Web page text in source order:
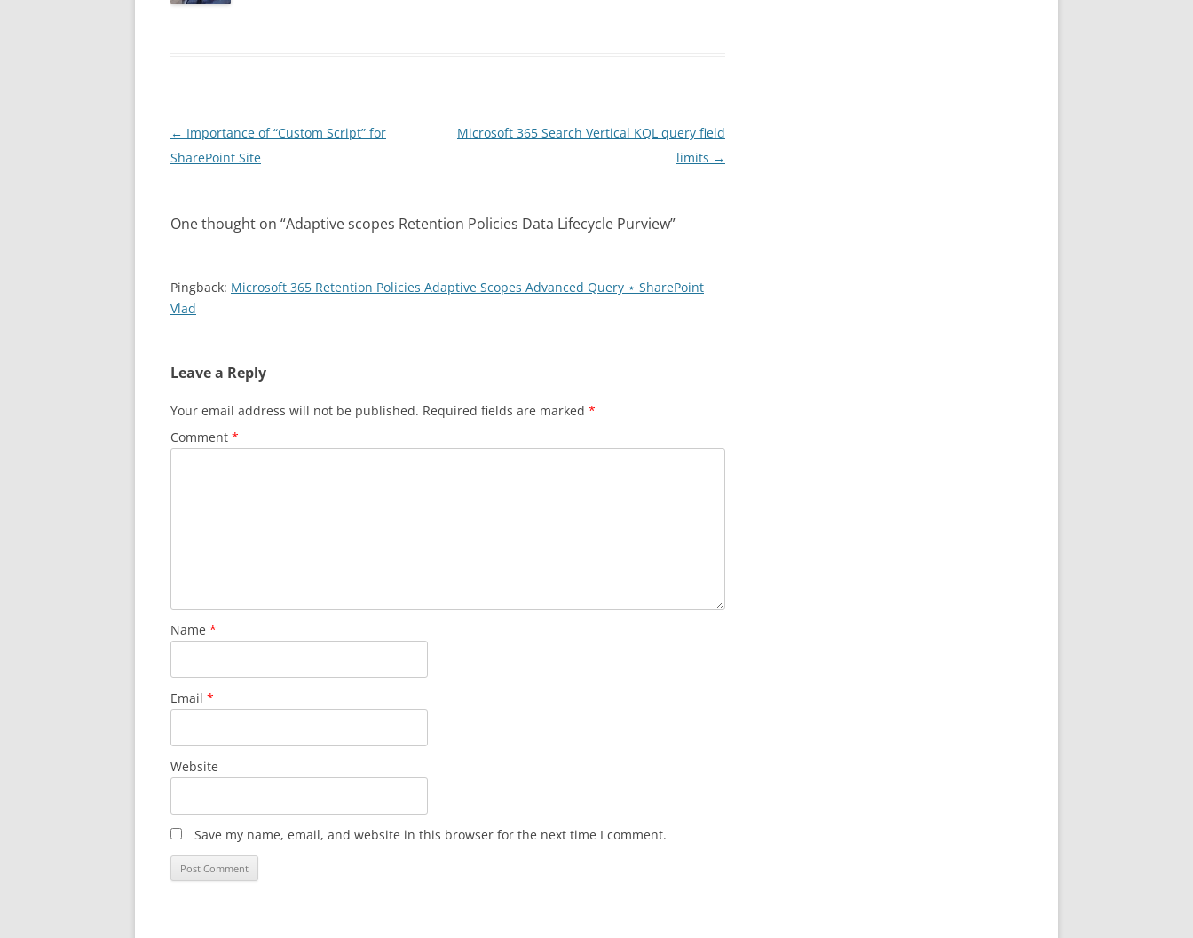
Post
navigation
← Importance of “Custom Script” for
SharePoint Site
Microsoft 365 Search Vertical KQL query field
limits →
One thought on “Adaptive scopes Retention Policies Data Lifecycle Purview”
Pingback: Microsoft 365 Retention Policies Adaptive Scopes Advanced Query ⋆ SharePoint
Vlad
Leave a Reply
Your email address will not be published. Required fields are marked *
Comment *
Name *
Email *
Website
Save my name, email, and website in this browser for the next time I comment.